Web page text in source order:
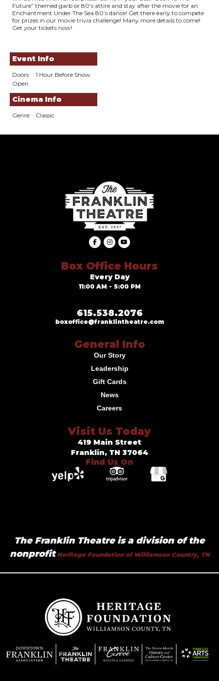
Future” themed garb or 80’s attire and stay after the movie for an
Enchantment Under The Sea 80’s dance! Get there early to compete
for prizes in our movie trivia challenge! Many more details to come!
Get your tickets now!
Event Info
Doors
Open:
1 Hour Before Show
Cinema Info
Genre: Classic
Box Office Hours
Every Day
11:00 AM - 5:00 PM
615.538.2076
boxoffice@franklintheatre.com
General Info
Our Story
Leadership
Gift Cards
News
Careers
Visit Us Today
419 Main Street
Franklin, TN 37064
Find Us On
The Franklin Theatre is a division of the
nonprofitHeritage Foundation of Williamson Country, TN